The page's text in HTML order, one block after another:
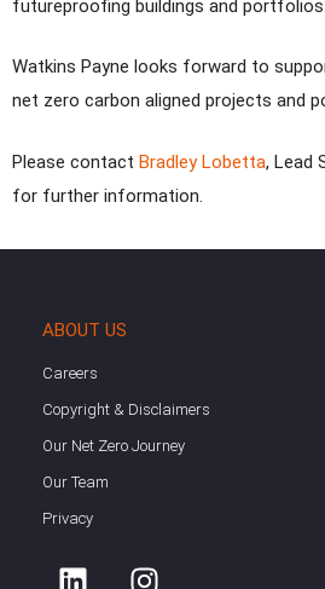
futureproofing buildings and portfolios.
Watkins Payne looks forward to
net zero carbon aligned projects and
Please contact Bradley Lobetta, Lead
for further information.
ABOUT US
Careers
Copyright & Disclaimers
Our Net Zero Journey
Our Team
Privacy